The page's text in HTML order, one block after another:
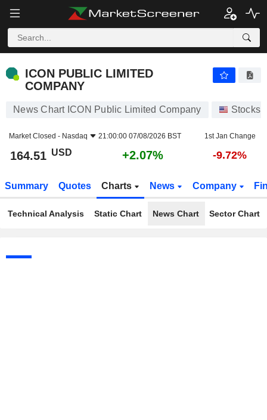
ICON PUBLIC LIMITED
COMPANY
News Chart ICON Public Limited Company Stocks
Market Closed - Nasdaq 21:00:00 07/08/2026 BST 1st Jan Change
164.51 USD +2.07% -9.72%
Summary Quotes Charts News Company
Technical Analysis Static Chart News Chart Sector Chart